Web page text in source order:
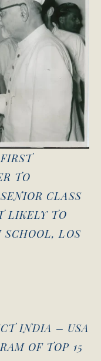
TO
CLASS
LIKELY TO
SCHOOL, LOS
INDIA – USA
OF TOP 15